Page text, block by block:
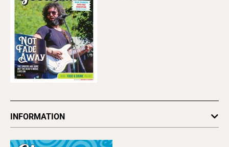
INFORMATION
Subscribe